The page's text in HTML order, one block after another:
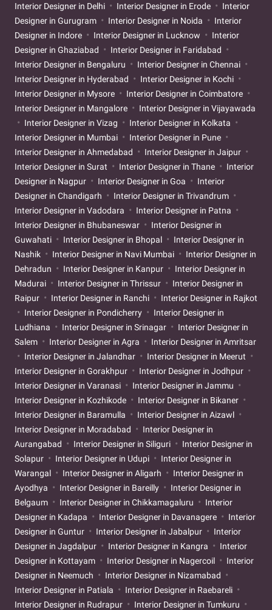
Interior Designer in Delhi Interior Designer in Erode
Interior
Designer in Gurugram
Interior Designer in Noida
Interior
Designer in Indore
Interior Designer in Lucknow
Interior
Designer in Ghaziabad
Interior Designer in Faridabad
Interior Designer in Bengaluru
Interior Designer in Chennai
Interior Designer in Hyderabad
Interior Designer in Kochi
Interior Designer in Mysore
Interior Designer in Coimbatore
Interior Designer in Mangalore
Interior Designer in Vijayawada
Interior Designer in Vizag
Interior Designer in Kolkata
Interior Designer in Mumbai
Interior Designer in Pune
Interior Designer in Ahmedabad
Interior Designer in Jaipur
Interior Designer in Surat
Interior Designer in Thane
Interior
Designer in Nagpur
Interior Designer in Goa
Interior
Designer in Chandigarh
Interior Designer in Trivandrum
Interior Designer in Vadodara
Interior Designer in Patna
Interior Designer in Bhubaneswar
Interior Designer in
Guwahati
Interior Designer in Bhopal
Interior Designer in
Nashik
Interior Designer in Navi Mumbai
Interior Designer in
Dehradun
Interior Designer in Kanpur
Interior Designer in
Madurai
Interior Designer in Thrissur
Interior Designer in
Raipur
Interior Designer in Ranchi
Interior Designer in Rajkot
Interior Designer in Pondicherry
Interior Designer in
Ludhiana
Interior Designer in Srinagar
Interior Designer in
Salem
Interior Designer in Agra
Interior Designer in Amritsar
Interior Designer in Jalandhar
Interior Designer in Meerut
Interior Designer in Gorakhpur
Interior Designer in Jodhpur
Interior Designer in Varanasi
Interior Designer in Jammu
Interior Designer in Kozhikode
Interior Designer in Bikaner
Interior Designer in Baramulla
Interior Designer in Aizawl
Interior Designer in Moradabad
Interior Designer in
Aurangabad
Interior Designer in Siliguri
Interior Designer in
Solapur
Interior Designer in Udupi
Interior Designer in
Warangal
Interior Designer in Aligarh
Interior Designer in
Ayodhya
Interior Designer in Bareilly
Interior Designer in
Belgaum
Interior Designer in Chikkamagaluru
Interior
Designer in Kadapa
Interior Designer in Davanagere
Interior
Designer in Guntur
Interior Designer in Jabalpur
Interior
Designer in Jagdalpur
Interior Designer in Kangra
Interior
Designer in Kottayam
Interior Designer in Nagercoil
Interior
Designer in Neemuch
Interior Designer in Nizamabad
Interior Designer in Patiala
Interior Designer in Raebareli
Interior Designer in Rudrapur
Interior Designer in Tumkuru